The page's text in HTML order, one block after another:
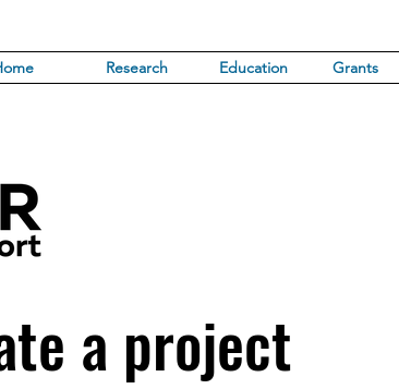
Research Education Grants
a project